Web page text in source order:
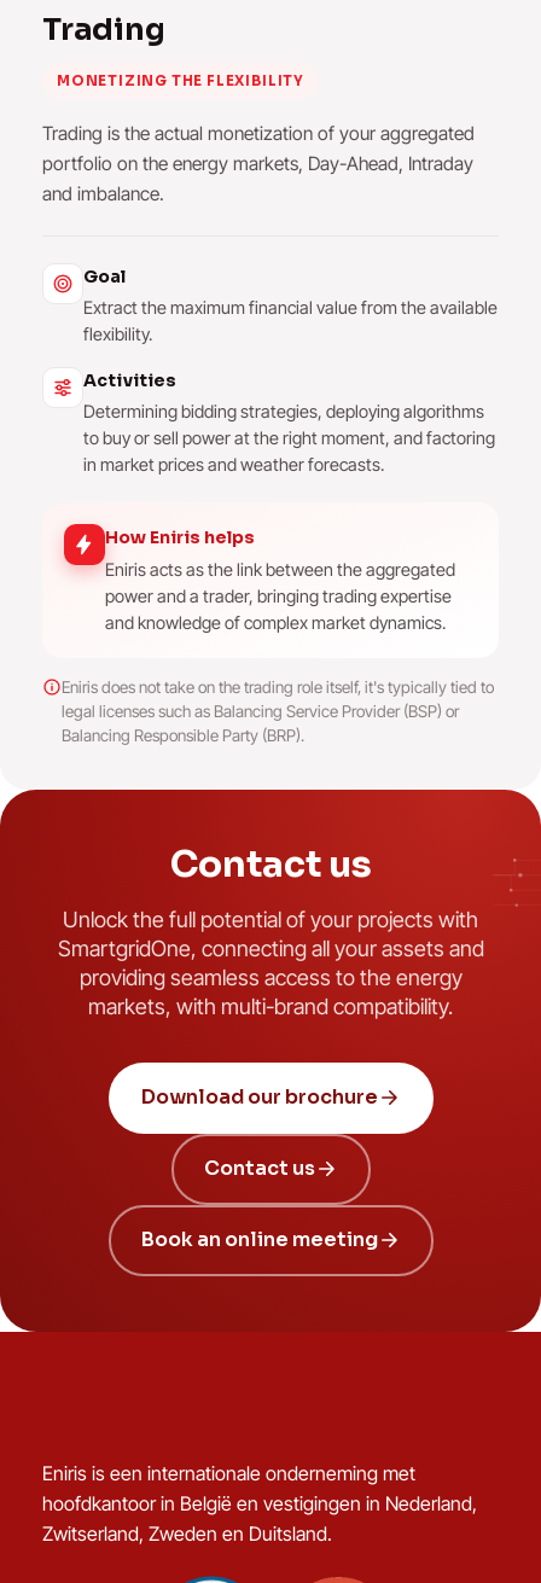
Trading
MONETIZING THE FLEXIBILITY
Trading is the actual monetization of your aggregated
portfolio on the energy markets, Day-Ahead, Intraday
and imbalance.
Goal
Extract the maximum financial value from the available
flexibility.
Activities
Determining bidding strategies, deploying algorithms
to buy or sell power at the right moment, and factoring
in market prices and weather forecasts.
How Eniris helps
Eniris acts as the link between the aggregated
power and a trader, bringing trading expertise
and knowledge of complex market dynamics.
Eniris does not take on the trading role itself, it's typically tied to
legal licenses such as Balancing Service Provider (BSP) or
Balancing Responsible Party (BRP).
Contact us
Unlock the full potential of your projects with
SmartgridOne, connecting all your assets and
providing seamless access to the energy
markets, with multi-brand compatibility.
Download our brochure
Contact us
Book an online meeting
Eniris is een internationale onderneming met
hoofdkantoor in België en vestigingen in Nederland,
Zwitserland, Zweden en Duitsland.